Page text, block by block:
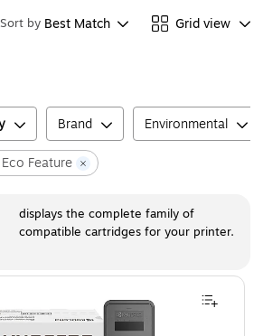
Sort by Best Match Grid view
Brand Environmental
Feature
displays the complete family of
compatible cartridges for your printer.